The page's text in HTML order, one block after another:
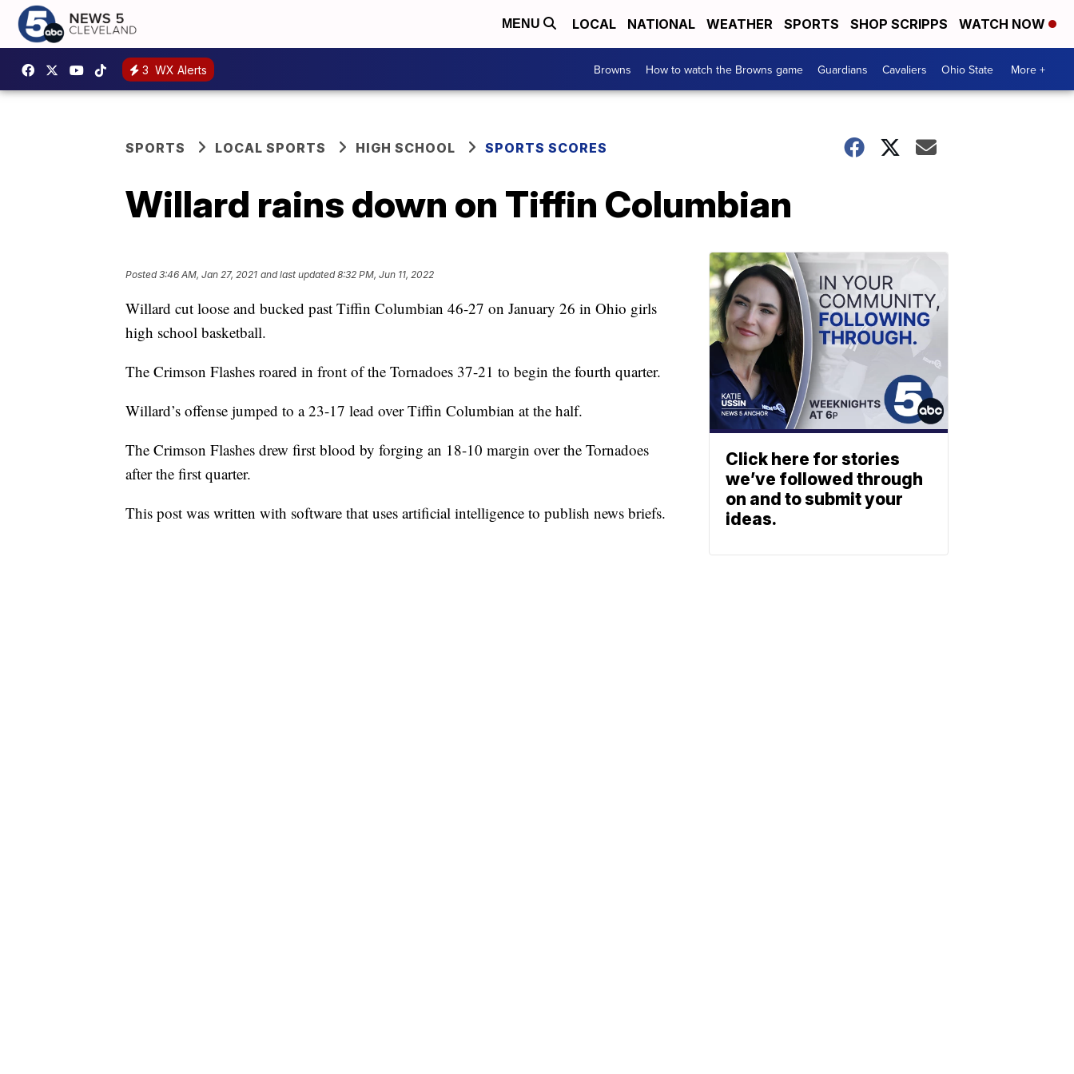
MENU LOCAL NATIONAL WEATHER SPORTS SHOP SCRIPPS WATCH NOW
3 WX Alerts Browns How to watch the Browns game Guardians Cavaliers Ohio State More +
SPORTS LOCAL SPORTS HIGH SCHOOL SPORTS SCORES
Willard rains down on Tiffin Columbian
Posted3:46 AM, Jan 27, 2021 and last updated 8:32 PM, Jun 11, 2022
Willard cut loose and bucked past Tiffin Columbian 46-27 on January 26 in Ohio girls
high school basketball.
The Crimson Flashes roared in front of the Tornadoes 37-21 to begin the fourth quarter.
Willard’s offense jumped to a 23-17 lead over Tiffin Columbian at the half.
The Crimson Flashes drew first blood by forging an 18-10 margin over the Tornadoes
after the first quarter.
This post was written with software that uses artificial intelligence to publish news briefs.
Click here for stories
we’ve followed through
on and to submit your
ideas.